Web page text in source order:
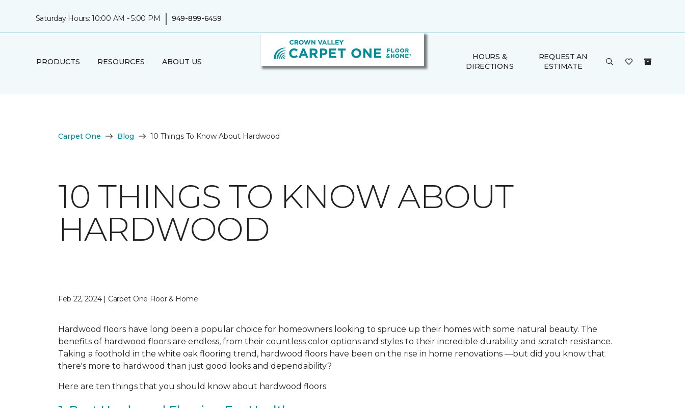
Saturday Hours: 10:00 AM - 5:00 PM | 949-899-6459
PRODUCTS RESOURCES ABOUT US
HOURS &
DIRECTIONS
REQUEST AN
ESTIMATE
Carpet One Blog 10 Things To Know About Hardwood
10 THINGS TO KNOW ABOUT
HARDWOOD
Feb 22, 2024 | Carpet One Floor & Home
Hardwood floors have long been a popular choice for homeowners looking to spruce up their homes with some natural beauty. The
benefits of hardwood floors are endless, from their countless color options and styles to their incredible durability and scratch resistance.
Taking a foothold in the white oak flooring trend, hardwood floors have been on the rise in home renovations —but did you know that
there's more to hardwood than just good looks and dependability?
Here are ten things that you should know about hardwood floors: